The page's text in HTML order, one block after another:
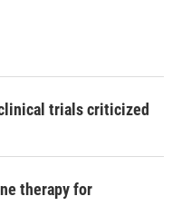
trials criticized
therapy for